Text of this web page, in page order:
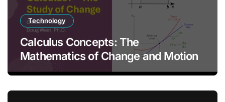
Technology
Calculus Concepts: The
Mathematics of Change and Motion